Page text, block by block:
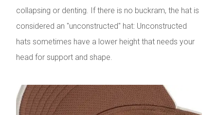
collapsing or denting. If there is no buckram, the hat is
considered an "unconstructed" hat: Unconstructed
hats sometimes have a lower height that needs your
head for support and shape.